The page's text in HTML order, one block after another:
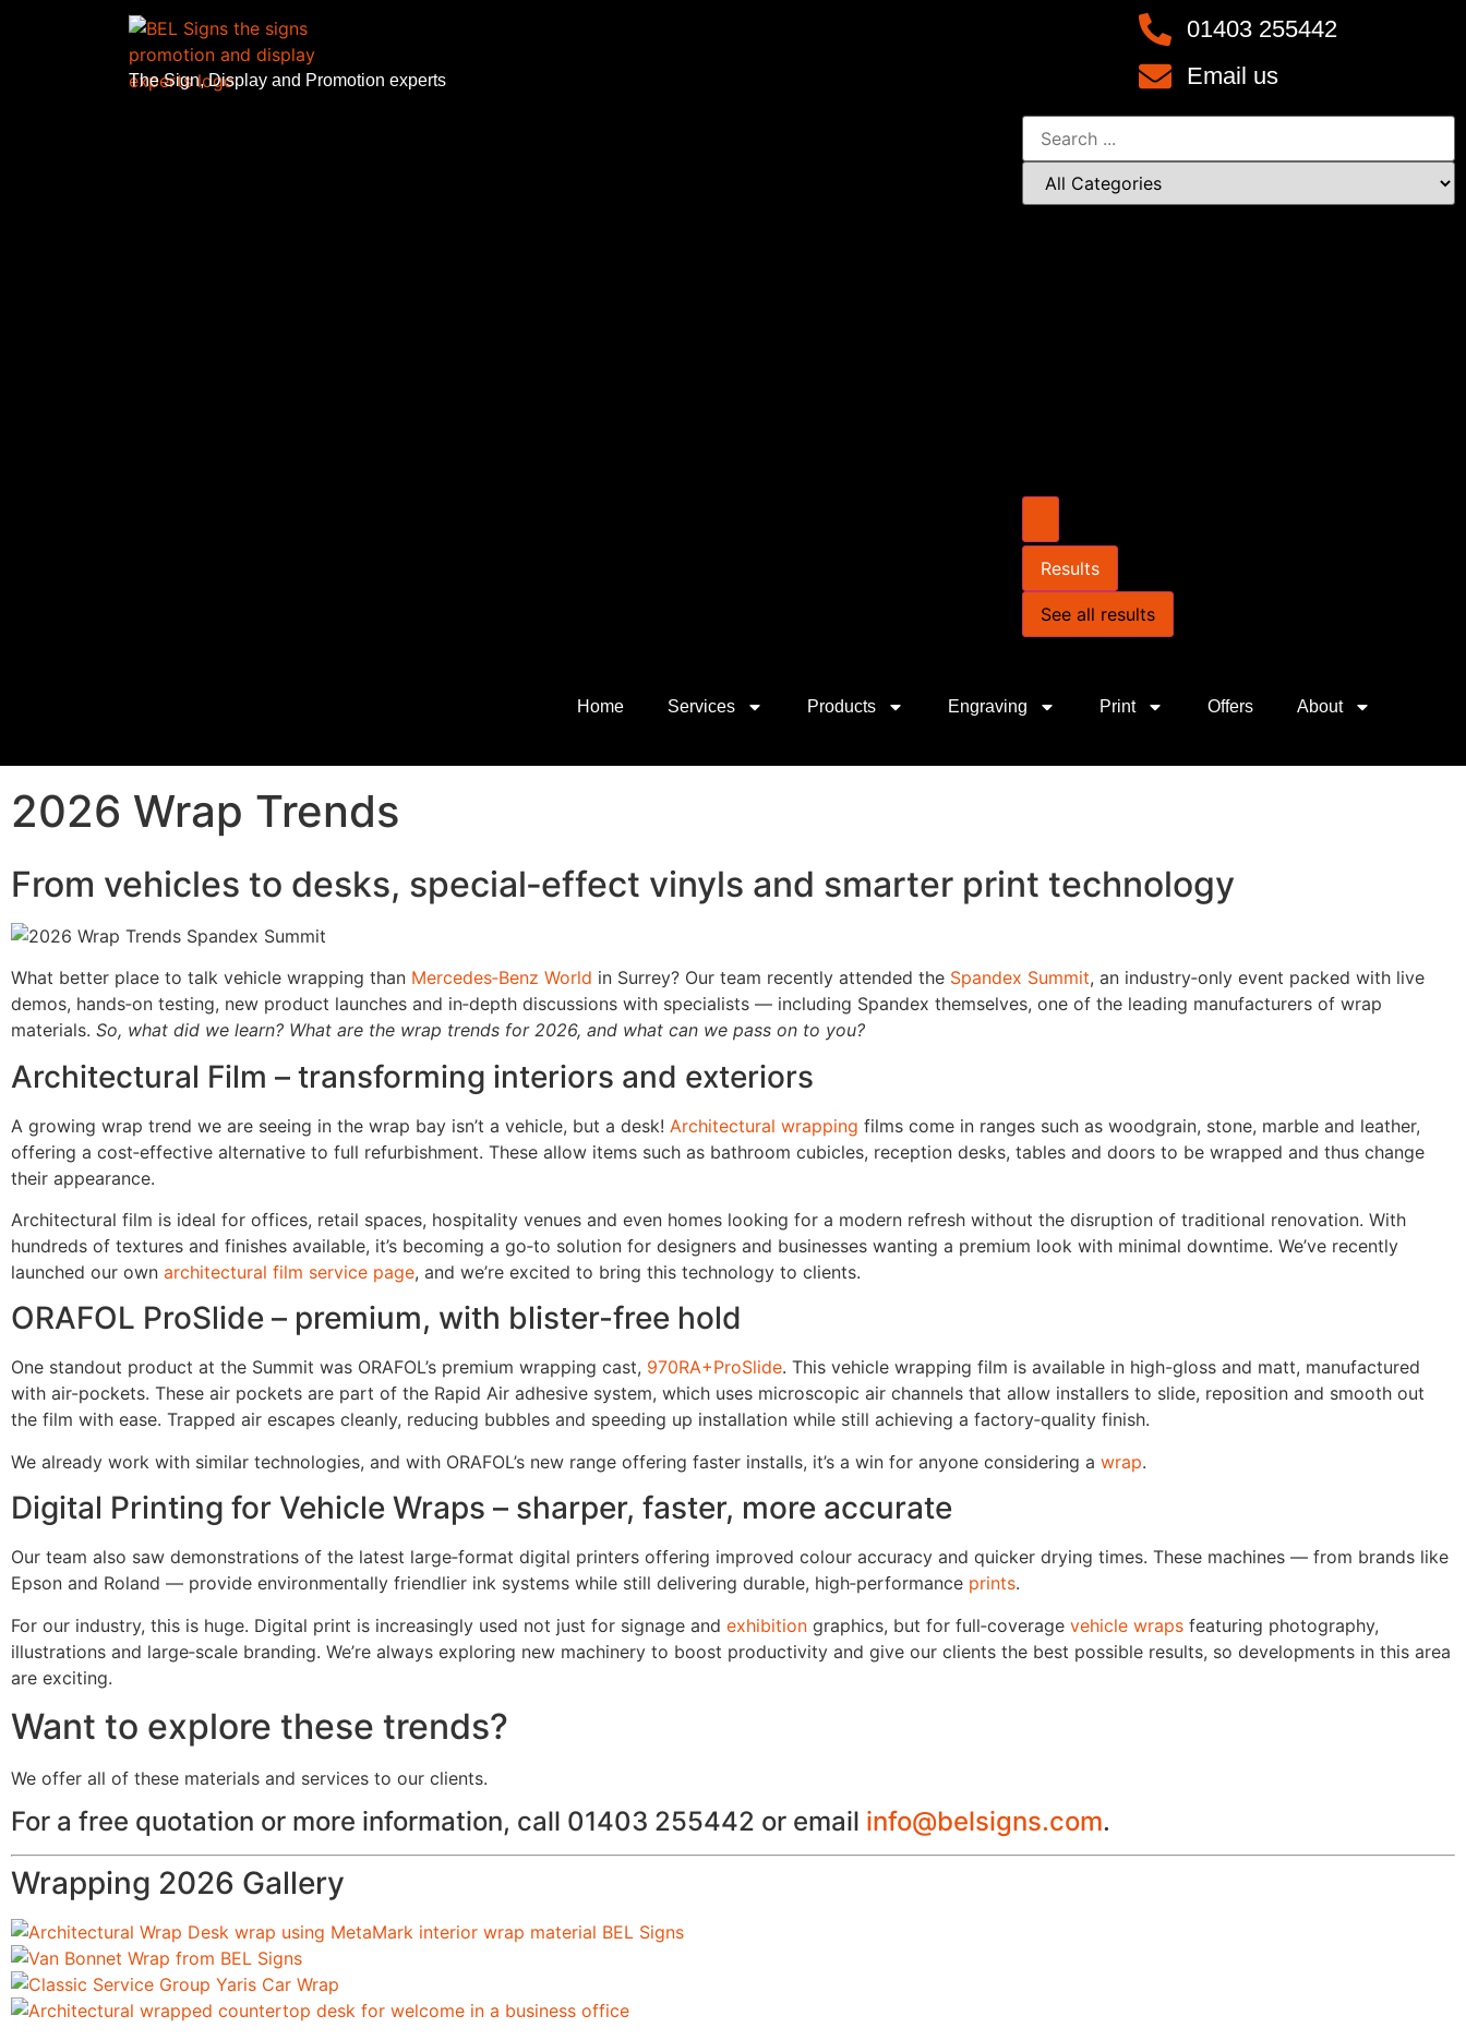
The Sign, Display and Promotion experts
01403 255442
Email us
Results
See all results
Home Services Products Engraving Print Offers About
2026 Wrap Trends
From vehicles to desks, special‑effect vinyls and smarter print technology
What better place to talk vehicle wrapping than Mercedes‑Benz World in Surrey? Our team recently attended the Spandex Summit, an industry‑only event packed with live
demos, hands‑on testing, new product launches and in‑depth discussions with specialists — including Spandex themselves, one of the leading manufacturers of wrap
materials. So, what did we learn? What are the wrap trends for 2026, and what can we pass on to you?
Architectural Film – transforming interiors and exteriors
A growing wrap trend we are seeing in the wrap bay isn’t a vehicle, but a desk! Architectural wrapping films come in ranges such as woodgrain, stone, marble and leather,
offering a cost‑effective alternative to full refurbishment. These allow items such as bathroom cubicles, reception desks, tables and doors to be wrapped and thus change
their appearance.
Architectural film is ideal for offices, retail spaces, hospitality venues and even homes looking for a modern refresh without the disruption of traditional renovation. With
hundreds of textures and finishes available, it’s becoming a go‑to solution for designers and businesses wanting a premium look with minimal downtime. We’ve recently
launched our own architectural film service page, and we’re excited to bring this technology to clients.
ORAFOL ProSlide – premium, with blister-free hold
One standout product at the Summit was ORAFOL’s premium wrapping cast, 970RA+ProSlide. This vehicle wrapping film is available in high-gloss and matt, manufactured
with air-pockets. These air pockets are part of the Rapid Air adhesive system, which uses microscopic air channels that allow installers to slide, reposition and smooth out
the film with ease. Trapped air escapes cleanly, reducing bubbles and speeding up installation while still achieving a factory‑quality finish.
We already work with similar technologies, and with ORAFOL’s new range offering faster installs, it’s a win for anyone considering a wrap.
Digital Printing for Vehicle Wraps – sharper, faster, more accurate
Our team also saw demonstrations of the latest large‑format digital printers offering improved colour accuracy and quicker drying times. These machines — from brands like
Epson and Roland — provide environmentally friendlier ink systems while still delivering durable, high‑performance prints.
For our industry, this is huge. Digital print is increasingly used not just for signage and exhibition graphics, but for full‑coverage vehicle wraps featuring photography,
illustrations and large‑scale branding. We’re always exploring new machinery to boost productivity and give our clients the best possible results, so developments in this area
are exciting.
Want to explore these trends?
We offer all of these materials and services to our clients.
For a free quotation or more information, call 01403 255442 or email info@belsigns.com.
Wrapping 2026 Gallery